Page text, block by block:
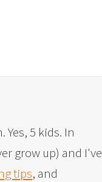
5 kids. In
grow up) and I've
tips, and